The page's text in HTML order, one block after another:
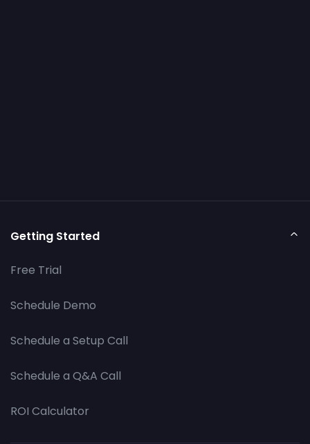
Getting Started
Free Trial
Schedule Demo
Schedule a Setup Call
Schedule a Q&A Call
ROI Calculator